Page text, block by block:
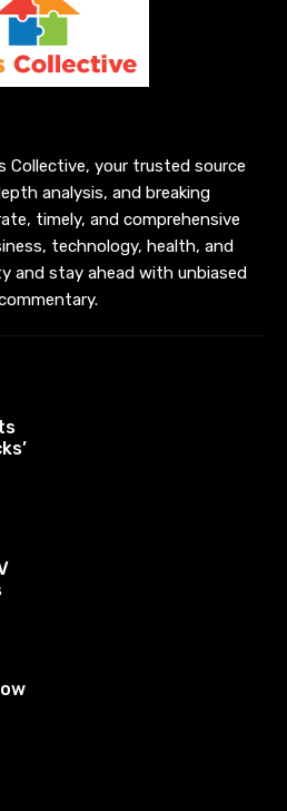
Collective, your trusted source
analysis, and breaking
timely, and comprehensive
technology, health, and
and stay ahead with unbiased